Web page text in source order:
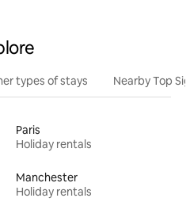
types of stays Nearby Top
Paris
Holiday rentals
Manchester
Holiday rentals